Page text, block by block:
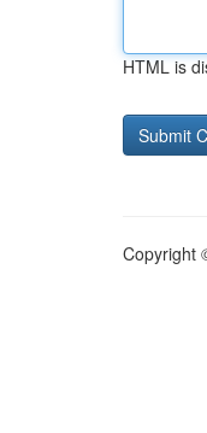
HTML is
Copyright